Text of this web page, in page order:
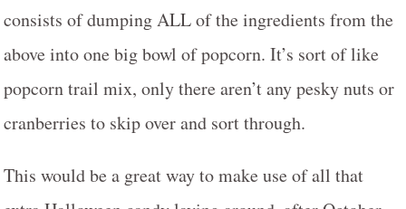
consists of dumping ALL of the ingredients from the
above into one big bowl of popcorn. It’s sort of like
popcorn trail mix, only there aren’t any pesky nuts or
cranberries to skip over and sort through.
This would be a great way to make use of all that